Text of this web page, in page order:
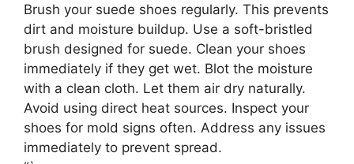
Brush your suede shoes regularly. This prevents
dirt and moisture buildup. Use a soft-bristled
brush designed for suede. Clean your shoes
immediately if they get wet. Blot the moisture
with a clean cloth. Let them air dry naturally.
Avoid using direct heat sources. Inspect your
shoes for mold signs often. Address any issues
immediately to prevent spread.